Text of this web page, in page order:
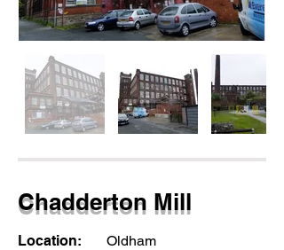
Chadderton Mill
Location:
Oldham